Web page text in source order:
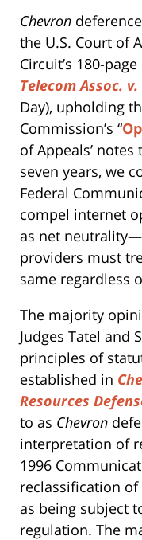
Chevron
the U.S. Court of
Circuit’s 180-
Telecom Assoc. v.
Day), upholding
Commission’s “
of Appeals’
seven years, we
Federal
compel internet
as net
providers must
same regardless
The majority
Judges Tatel and
principles of
established in
Resources
to as Chevron
interpretation of
1996
reclassification
as being subject
regulation. The